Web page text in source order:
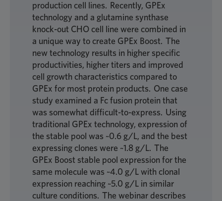
production cell lines. Recently, GPEx
technology and a glutamine synthase
knock-out CHO cell line were combined in
a unique way to create GPEx Boost. The
new technology results in higher specific
productivities, higher titers and improved
cell growth characteristics compared to
GPEx for most protein products. One case
study examined a Fc fusion protein that
was somewhat difficult-to-express. Using
traditional GPEx technology, expression of
the stable pool was ~0.6 g/L, and the best
expressing clones were ~1.8 g/L. The
GPEx Boost stable pool expression for the
same molecule was ~4.0 g/L with clonal
expression reaching ~5.0 g/L in similar
culture conditions. The webinar describes